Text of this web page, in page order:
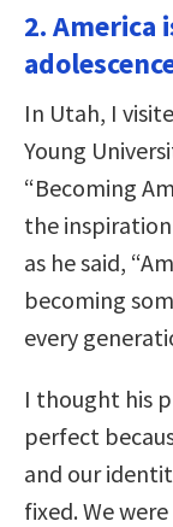
2. America
In Utah, I
Young
“Becoming
the
as he said,
becoming
every
I thought his
perfect
and our
fixed. We